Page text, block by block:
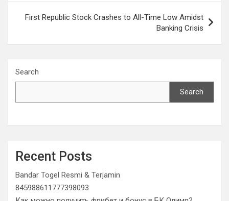
First Republic Stock Crashes to All-Time Low Amidst
Banking Crisis
Search
Search
Recent Posts
Bandar Togel Resmi & Terjamin
845988611777398093